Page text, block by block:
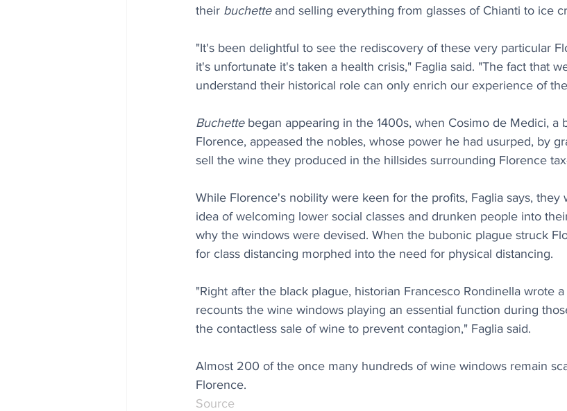
their buchette and selling everything from glasses of Chianti to ice
"It's been delightful to see the rediscovery of these very particular
it's unfortunate it's taken a health crisis," Faglia said. "The fact that
understand their historical role can only enrich our experience of
Buchette began appearing in the 1400s, when Cosimo de Medici, a
Florence, appeased the nobles, whose power he had usurped, by
sell the wine they produced in the hillsides surrounding Florence
While Florence's nobility were keen for the profits, Faglia says, they
idea of welcoming lower social classes and drunken people into
why the windows were devised. When the bubonic plague struck
for class distancing morphed into the need for physical distancing.
"Right after the black plague, historian Francesco Rondinella wrote
recounts the wine windows playing an essential function during
the contactless sale of wine to prevent contagion," Faglia said.
Almost 200 of the once many hundreds of wine windows remain
Florence.
Source